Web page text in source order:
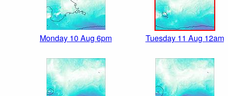
Monday 10 Aug 6pm Tuesday 11 Aug 12am